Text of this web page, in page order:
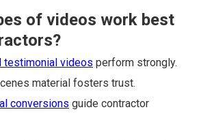
of videos work best
testimonial videos perform strongly.
material fosters trust.
conversions guide contractor